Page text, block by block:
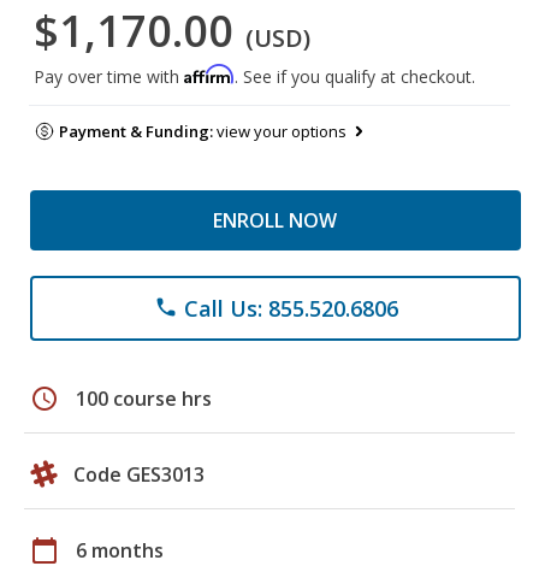
$1,170.00 (USD)
Pay over time with Affirm. See if you qualify at checkout.
Payment & Funding:view your options
ENROLL NOW
phone Call Us: 855.520.6806
schedule 100 course hrs
Code GES3013
calendar_today 6 months